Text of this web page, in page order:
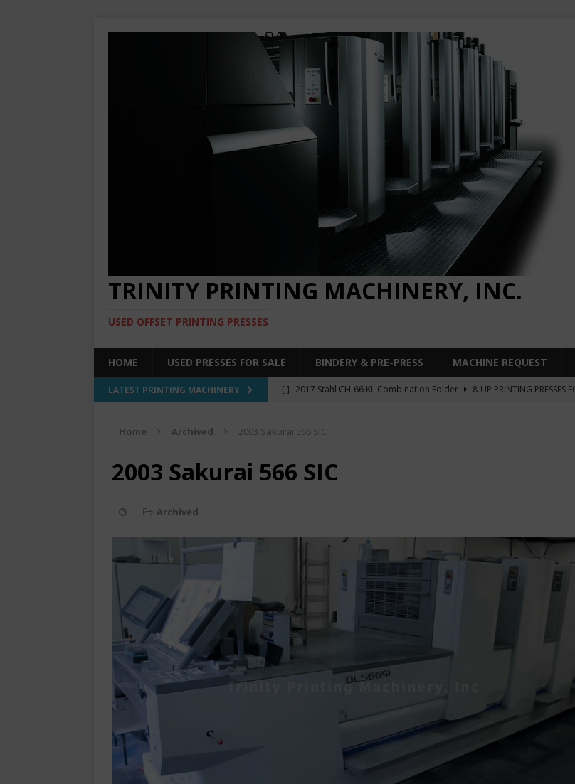
TRINITY PRINTING MACHINERY, INC.
USED OFFSET PRINTING PRESSES
HOME USED PRESSES FOR SALE BINDERY & PRE-PRESS MACHINE REQUEST
LATEST PRINTING MACHINERY [ ] 2017 Stahl CH-66 KL Combination Folder
8-UP PRINTING PRESSES
[ ] 2017 Heidelberg XL106-4LYY-P-4+LX UV/IR Hybrid
[ ]
2008 KBA RA106-5-L-T-T-5+ALV SW8 UV/IR Hybrid Cold Foil
Home Archived 2003 Sakurai 566 SIC
2003 Sakurai 566 SIC
Archived